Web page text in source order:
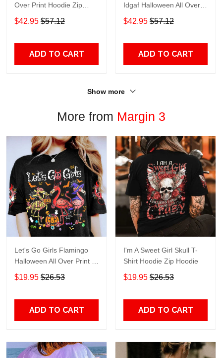
Over Print Hoodie Zip
Hoodie
$42.95 $57.12
ADD TO CART
Idgaf Halloween All Over
Print Hoodie Zip Hoodie
$42.95 $57.12
ADD TO CART
Show more
More from Margin 3
Let's Go Girls Flamingo
Halloween All Over Print T-
Shirt Hoodie
$19.95 $26.53
ADD TO CART
I'm A Sweet Girl Skull T-
Shirt Hoodie Zip Hoodie
$19.95 $26.53
ADD TO CART